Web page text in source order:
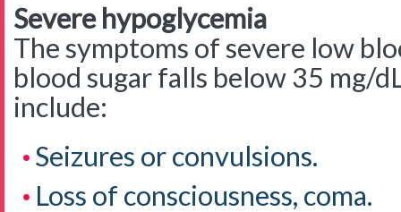
Severe hypoglycemia
The symptoms of severe low
blood sugar falls below 35 mg/
include:
Seizures or convulsions.
Loss of consciousness, coma.